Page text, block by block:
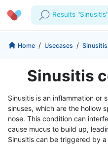
Results "Sinusitis"
Profile
Lab Tests
Favourites
Company
About us
Medical Articles
Home / Usecases / Sinusitis
Sinusitis
Sinusitis is an inflammation or
sinuses, which are the hollow
nose. This condition can
cause mucus to build up,
Sinusitis can be triggered by